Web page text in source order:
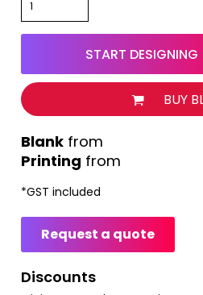
START DESIGNING
BUY
Printing from
from
*GST included
Request a quote
Discounts